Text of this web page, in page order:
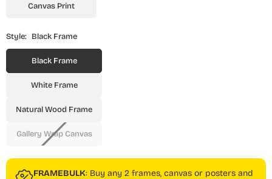
Canvas Print
Style: Black Frame
Black Frame
White Frame
Natural Wood Frame
Gallery Wrap Canvas
FRAMEBULK: Buy any 2 frames, canvas or posters and